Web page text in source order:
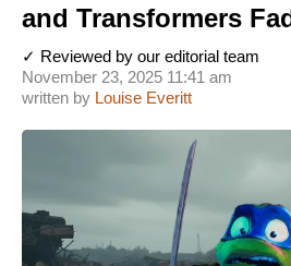
and Transformers
written by Louise Everitt
November 23, 2025 11:41 am
✓ Reviewed by our editorial team